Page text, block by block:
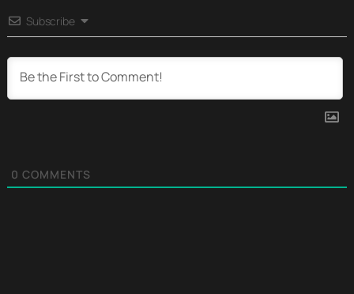
Subscribe
0 COMMENTS